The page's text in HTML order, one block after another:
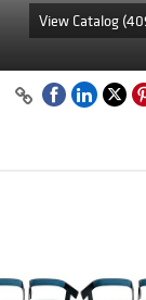
View Catalog